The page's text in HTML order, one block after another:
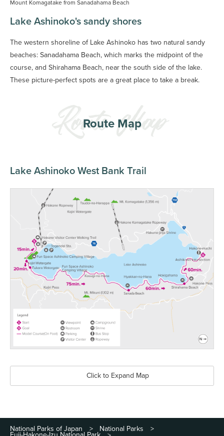
Mount Komagatake from Sanadahama Beach
Lake Ashinoko's sandy shores
The western shoreline of Lake Ashinoko has two natural sandy
beaches: Sanadahama Beach, which marks the midpoint of the
course, and Shirahama Beach, near the south side of the lake.
These picture-perfect spots are a great place to take a break.
Route Map
Lake Ashinoko West Bank Trail
Click to Expand Map
National Parks of Japan > National Parks >